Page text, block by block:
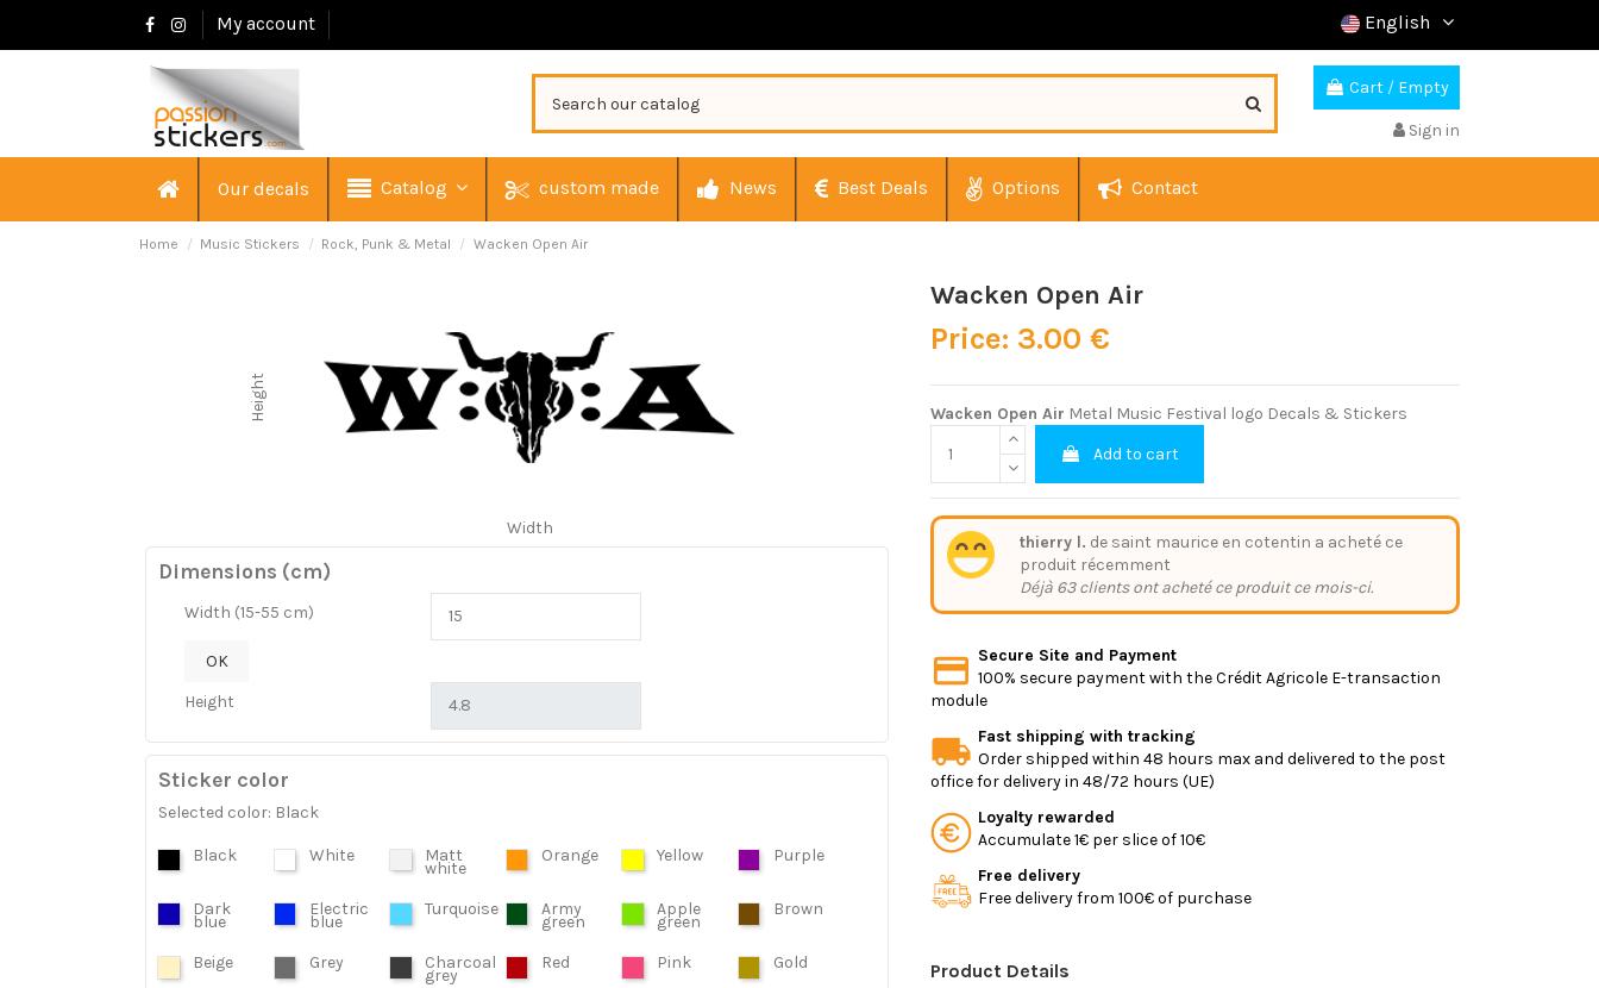
My account English
Cart / Empty
Sign in
Our decals Catalog custom made News Best Deals Options Contact
Home Music Stickers Rock, Punk & Metal Wacken Open Air
Height
Width
Dimensions (cm)
Width (15-55 cm)
OK
Height
Sticker color
Selected color: Black
Black White Matt
white
Orange Yellow Purple
Dark
blue
Electric
blue
Turquoise Army
green
Apple
green
Brown
Beige Grey Charcoal
grey
Red Pink Gold
Wacken Open Air
Price: 3.00 €
Wacken Open Air Metal Music Festival logo Decals & Stickers
Add to cart
thierry l. de saint maurice en cotentin a acheté ce
produit récemment
Déjà 63 clients ont acheté ce produit ce mois-ci.
Secure Site and Payment
100% secure payment with the Crédit Agricole E-transaction
module
Fast shipping with tracking
Order shipped within 48 hours max and delivered to the post
office for delivery in 48/72 hours (UE)
Loyalty rewarded
Accumulate 1€ per slice of 10€
Free delivery
Free delivery from 100€ of purchase
Product Details